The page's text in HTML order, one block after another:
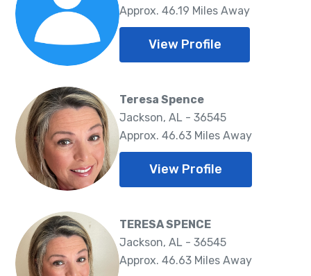
Approx. 46.19 Miles Away
View Profile
Teresa Spence
Jackson, AL - 36545
Approx. 46.63 Miles Away
View Profile
TERESA SPENCE
Jackson, AL - 36545
Approx. 46.63 Miles Away